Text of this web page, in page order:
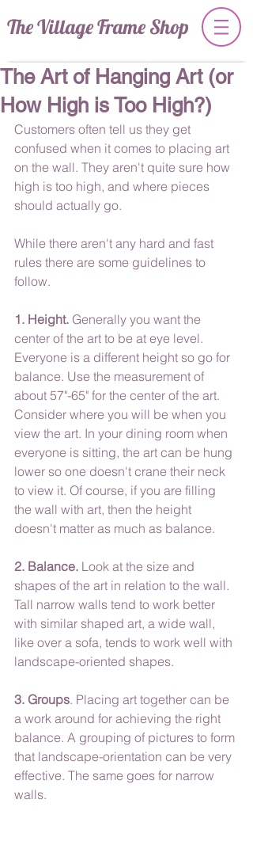
The Village Frame Shop
The Art of Hanging Art (or
How High is Too High?)
Customers often tell us they get
confused when it comes to placing art
on the wall. They aren't quite sure how
high is too high, and where pieces
should actually go.
While there aren't any hard and fast
rules there are some guidelines to
follow.
1. Height. Generally you want the
center of the art to be at eye level.
Everyone is a different height so go for
balance. Use the measurement of
about 57"-65" for the center of the art.
Consider where you will be when you
view the art. In your dining room when
everyone is sitting, the art can be hung
lower so one doesn't crane their neck
to view it. Of course, if you are filling
the wall with art, then the height
doesn't matter as much as balance.
2. Balance. Look at the size and
shapes of the art in relation to the wall.
Tall narrow walls tend to work better
with similar shaped art, a wide wall,
like over a sofa, tends to work well with
landscape-oriented shapes.
3. Groups. Placing art together can be
a work around for achieving the right
balance. A grouping of pictures to form
that landscape-orientation can be very
effective. The same goes for narrow
walls.